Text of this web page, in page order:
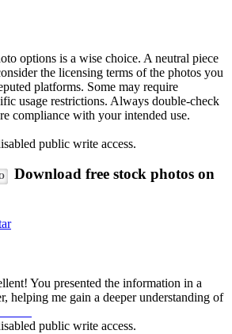
options is a wise choice. A neutral piece
the licensing terms of the photos you
platforms. Some may require
usage restrictions. Always double-check
compliance with your intended use.
public write access.
Download free stock photos on
You presented the information in a
helping me gain a deeper understanding of
public write access.